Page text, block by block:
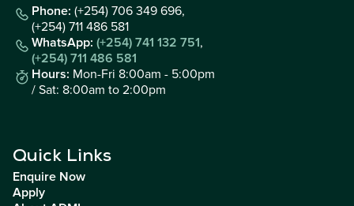
Phone: (+254) 706 349 696,
(+254) 711 486 581
WhatsApp: (+254) 741 132 751,
(+254) 711 486 581
Hours: Mon-Fri 8:00am - 5:00pm
/ Sat: 8:00am to 2:00pm
Quick Links
Enquire Now
Apply